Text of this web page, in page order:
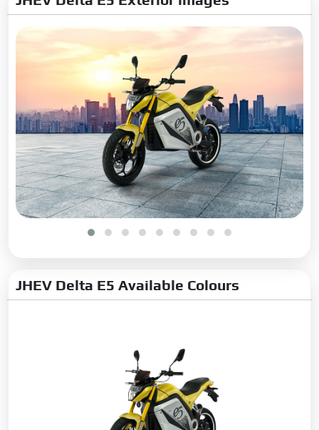
JHEV Delta E5 Available Colours